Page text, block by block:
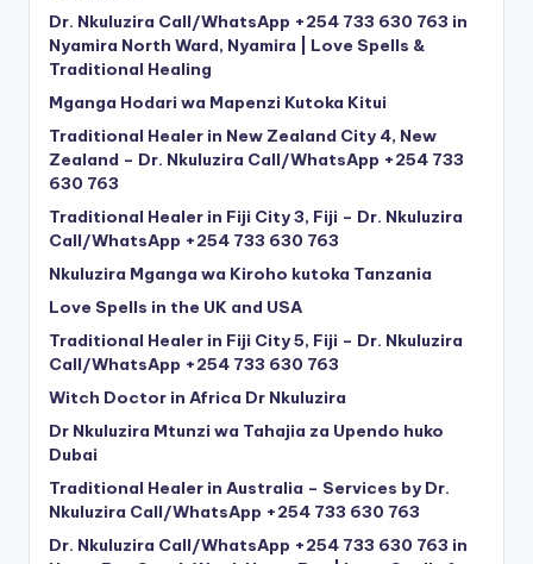
Dr. Nkuluzira Call/WhatsApp +254 733 630 763 in
Nyamira North Ward, Nyamira | Love Spells &
Traditional Healing
Mganga Hodari wa Mapenzi Kutoka Kitui
Traditional Healer in New Zealand City 4, New
Zealand – Dr. Nkuluzira Call/WhatsApp +254 733
630 763
Traditional Healer in Fiji City 3, Fiji – Dr. Nkuluzira
Call/WhatsApp +254 733 630 763
Nkuluzira Mganga wa Kiroho kutoka Tanzania
Love Spells in the UK and USA
Traditional Healer in Fiji City 5, Fiji – Dr. Nkuluzira
Call/WhatsApp +254 733 630 763
Witch Doctor in Africa Dr Nkuluzira
Dr Nkuluzira Mtunzi wa Tahajia za Upendo huko
Dubai
Traditional Healer in Australia – Services by Dr.
Nkuluzira Call/WhatsApp +254 733 630 763
Dr. Nkuluzira Call/WhatsApp +254 733 630 763 in